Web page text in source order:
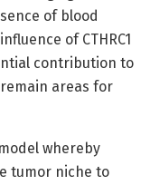
of blood
of CTHRC1
contribution to
areas for
whereby
tumor niche to